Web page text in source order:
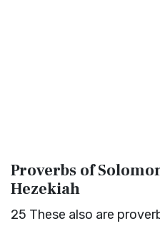
Proverbs of
Hezekiah
25 These also are